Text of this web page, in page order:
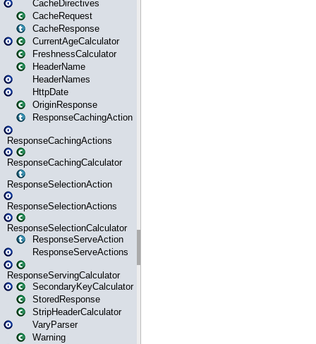
CacheDirectives
CacheRequest
CacheResponse
CurrentAgeCalculator
FreshnessCalculator
HeaderName
HeaderNames
HttpDate
OriginResponse
ResponseCachingAction
ResponseCachingActions
ResponseCachingCalculator
ResponseSelectionAction
ResponseSelectionActions
ResponseSelectionCalculator
ResponseServeAction
ResponseServeActions
ResponseServingCalculator
SecondaryKeyCalculator
StoredResponse
StripHeaderCalculator
VaryParser
Warning